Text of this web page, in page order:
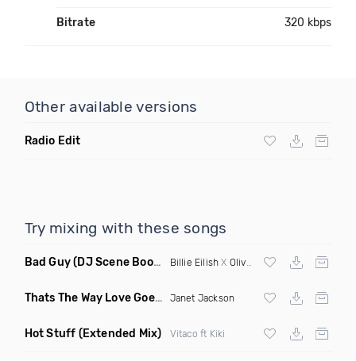
Bitrate 320 kbps
Other available versions
Radio Edit
Try mixing with these songs
Bad Guy(DJ Scene Bootleg) Billie Eilish X Oliver Heldens
Thats The Way Love Goes (Deeprule & DJ ADHD Remix)
Janet Jackson
Hot Stuff (Extended Mix) Vitaco ft Kiki